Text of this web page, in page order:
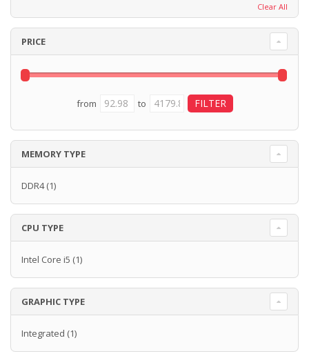
Clear All
PRICE
from to
MEMORY TYPE
DDR4(1)
CPU TYPE
Intel Core i5 (1)
GRAPHIC TYPE
Integrated (1)